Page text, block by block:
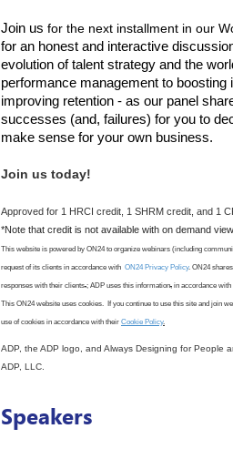
Join us for the next installment in our
for an honest and interactive
evolution of talent strategy and the
performance management to boosting
improving retention - as our panel
successes (and, failures) for you to
make sense for your own business.
Join us today!
Approved for 1 HRCI credit, 1 SHRM credit, and 1
*Note that credit is not available with on demand
This website is powered by ON24 to organize webinars (including
request of its clients in accordance with ON24 Privacy Policy. ON24
responses with their clients.; ADP uses this information, in accordance with
This ON24 website uses cookies. If you continue to use this site and join
use of cookies in accordance with their Cookie Policy.
ADP, the ADP logo, and Always Designing for People
ADP, LLC.
Speakers